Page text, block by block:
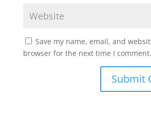
Save my name, email, and
browser for the next time I comment.